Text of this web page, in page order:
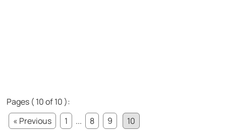
Pages ( 10 of 10 ):
« Previous
1 ... 8 9
10